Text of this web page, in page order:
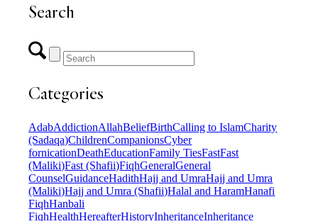
Search
Categories
AdabAddictionAllahBeliefBirthCalling to IslamCharity
(Sadaqa)ChildrenCompanionsCyber
fornicationDeathEducationFamily TiesFastFast
(Maliki)Fast (Shafii)FiqhGeneralGeneral
CounselGuidanceHadithHajj and UmraHajj and Umra
(Maliki)Hajj and Umra (Shafii)Halal and HaramHanafi
FiqhHanbali
FiqhHealthHereafterHistoryInheritanceInheritance